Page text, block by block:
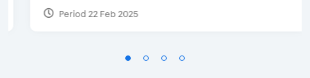
Period 22 Feb 2025